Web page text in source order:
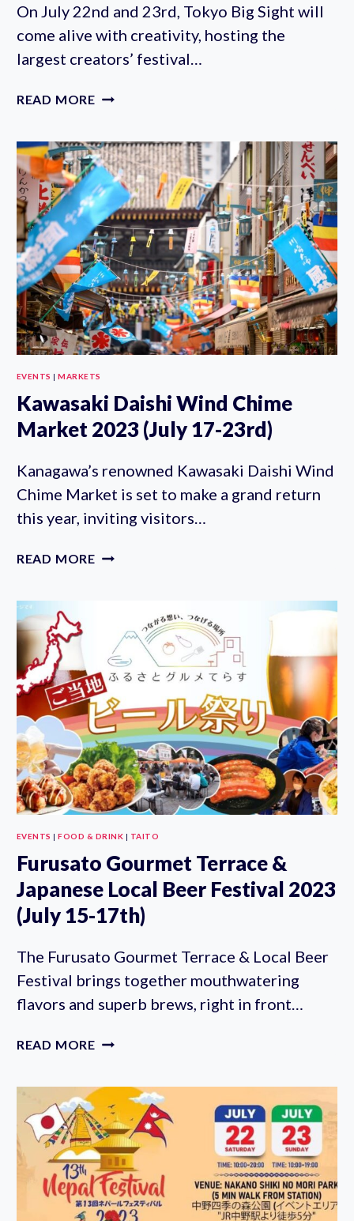
On July 22nd and 23rd, Tokyo Big Sight will
come alive with creativity, hosting the
largest creators’ festival…
READ MORE HANDMADE
FESTIVAL
2023
(JULY
22-
23)
EVENTS |MARKETS
Kawasaki Daishi Wind Chime
Market 2023 (July 17-23rd)
Kanagawa’s renowned Kawasaki Daishi Wind
Chime Market is set to make a grand return
this year, inviting visitors…
READ MORE KAWASAKI
MARKET
2023
(JULY
17-
23RD)
EVENTS |FOOD & DRINK | TAITO
Furusato Gourmet Terrace &
Japanese Local Beer Festival 2023
(July 15-17th)
The Furusato Gourmet Terrace & Local Beer
Festival brings together mouthwatering
flavors and superb brews, right in front…
READ MORE FURUSATO
&
JAPANESE
LOCAL
BEER
FESTIVAL
2023
(JULY